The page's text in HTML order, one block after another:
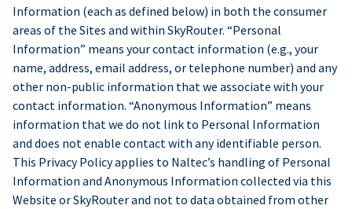
Information (each as defined below) in both the consumer
areas of the Sites and within SkyRouter. “Personal
Information” means your contact information (e.g., your
name, address, email address, or telephone number) and any
other non-public information that we associate with your
contact information. “Anonymous Information” means
information that we do not link to Personal Information
and does not enable contact with any identifiable person.
This Privacy Policy applies to Naltec’s handling of Personal
Information and Anonymous Information collected via this
Website or SkyRouter and not to data obtained from other